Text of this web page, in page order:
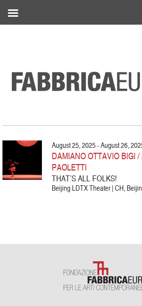
August 25, 2025 - August 26,
DAMIANO OTTAVIO BIGI
PAOLETTI
THAT’S ALL FOLKS!
Beijing LDTX Theater | CH,